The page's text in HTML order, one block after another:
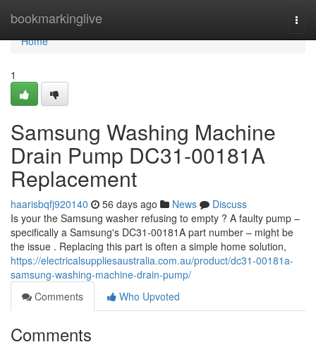
bookmarkinglive
Home
Home
1
Samsung Washing Machine
Drain Pump DC31-00181A
Replacement
haarisbqfj920140 56 days ago News
Discuss
Is your the Samsung washer refusing to empty ? A faulty pump –
specifically a Samsung's DC31-00181A part number – might be
the issue . Replacing this part is often a simple home solution,
https://electricalsuppliesaustralia.com.au/product/dc31-00181a-
samsung-washing-machine-drain-pump/
Comments
Who Upvoted
Comments